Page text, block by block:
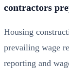
contractors
Housing
prevailing wage
reporting and